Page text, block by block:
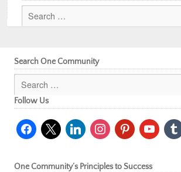
Search One Community
Follow Us
facebook
x linkedininstagrampinterestyoutube
One Community’s Principles to Success